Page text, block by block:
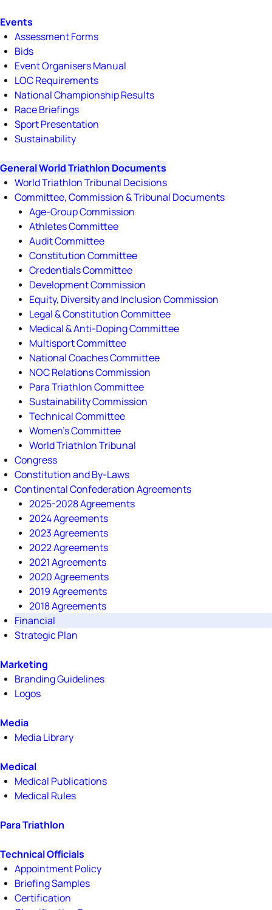
Events
Assessment Forms
Bids
Event Organisers Manual
LOC Requirements
National Championship Results
Race Briefings
Sport Presentation
Sustainability
General World Triathlon Documents
World Triathlon Tribunal Decisions
Committee, Commission & Tribunal Documents
Age-Group Commission
Athletes Committee
Audit Committee
Constitution Committee
Credentials Committee
Development Commission
Equity, Diversity and Inclusion Commission
Legal & Constitution Committee
Medical & Anti-Doping Committee
Multisport Committee
National Coaches Committee
NOC Relations Commission
Para Triathlon Committee
Sustainability Commission
Technical Committee
Women's Committee
World Triathlon Tribunal
Congress
Constitution and By-Laws
Continental Confederation Agreements
2025-2028 Agreements
2024 Agreements
2023 Agreements
2022 Agreements
2021 Agreements
2020 Agreements
2019 Agreements
2018 Agreements
Financial
Strategic Plan
Marketing
Branding Guidelines
Logos
Media
Media Library
Medical
Medical Publications
Medical Rules
Para Triathlon
Technical Officials
Appointment Policy
Briefing Samples
Certification